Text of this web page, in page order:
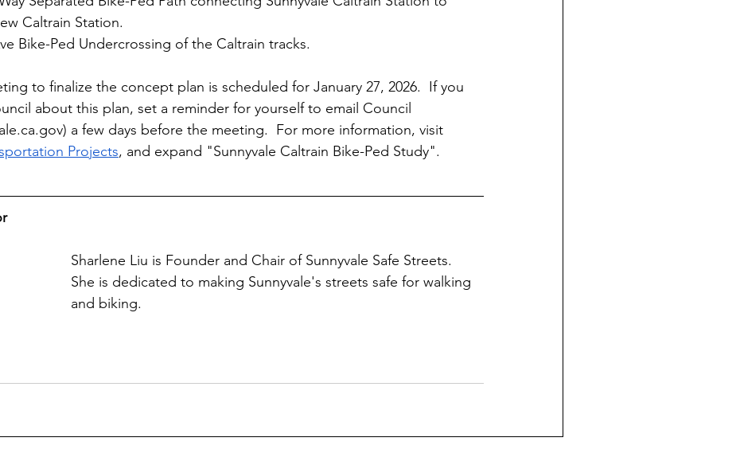
Caltrain Station.
Bike-Ped Undercrossing of the Caltrain tracks.
to finalize the concept plan is scheduled for January 27, 2026.  If you
about this plan, set a reminder for yourself to email Council
) a few days before the meeting.  For more information, visit
Projects, and expand "Sunnyvale Caltrain Bike-Ped Study".
Sharlene Liu is Founder and Chair of Sunnyvale Safe Streets.
She is dedicated to making Sunnyvale's streets safe for walking
and biking.